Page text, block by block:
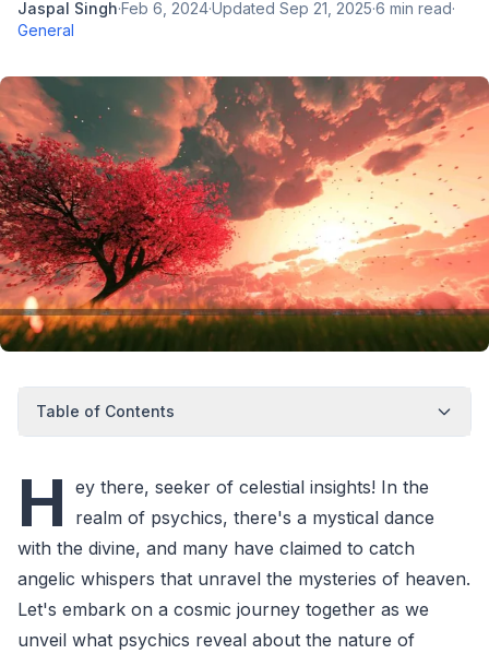
Jaspal Singh·Feb 6, 2024·Updated Sep 21, 2025·6 min read·
General
Table of Contents
H ey there, seeker of celestial insights! In the
realm of psychics, there's a mystical dance
with the divine, and many have claimed to catch
angelic whispers that unravel the mysteries of heaven.
Let's embark on a cosmic journey together as we
unveil what psychics reveal about the nature of